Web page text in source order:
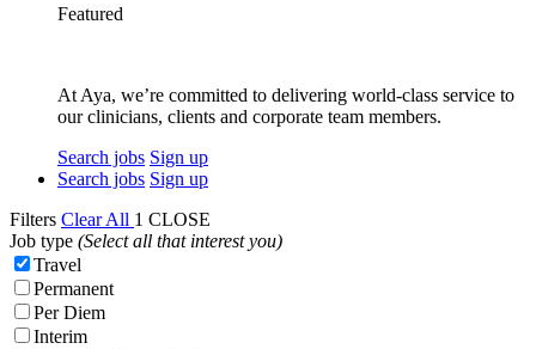
Featured
At Aya, we’re committed to delivering world-class service to
our clinicians, clients and corporate team members.
Search jobs Sign up
Search jobs Sign up
Filters Clear All 1 CLOSE
Job type (Select all that interest you)
Travel
Permanent
Per Diem
Interim